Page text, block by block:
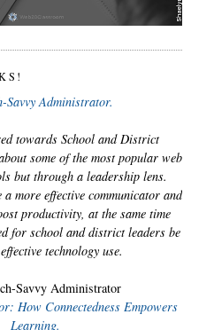
Savvy Administrator.
towards School and District
some of the most popular web
but through a leadership lens.
more effective communicator and
productivity, at the same time
for school and district leaders be
technology use.
How Connectedness Empowers
Learning.